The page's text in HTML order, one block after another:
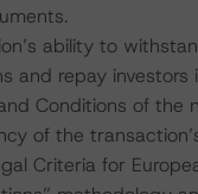
ability to
and repay investors
Conditions of the
of the
Criteria for